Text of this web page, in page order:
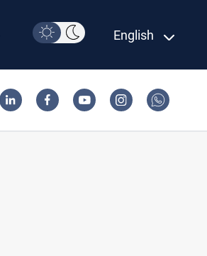
English